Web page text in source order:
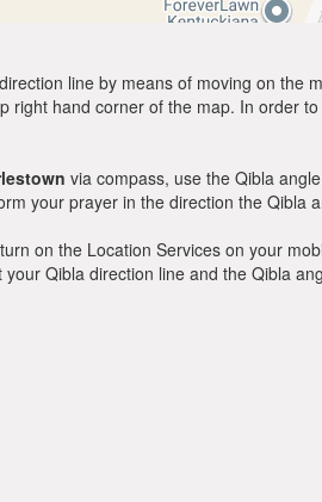
line by means of moving on the
hand corner of the map. In order
via compass, use the Qibla
your prayer in the direction the Qibla
on the Location Services on your
Qibla direction line and the Qibla